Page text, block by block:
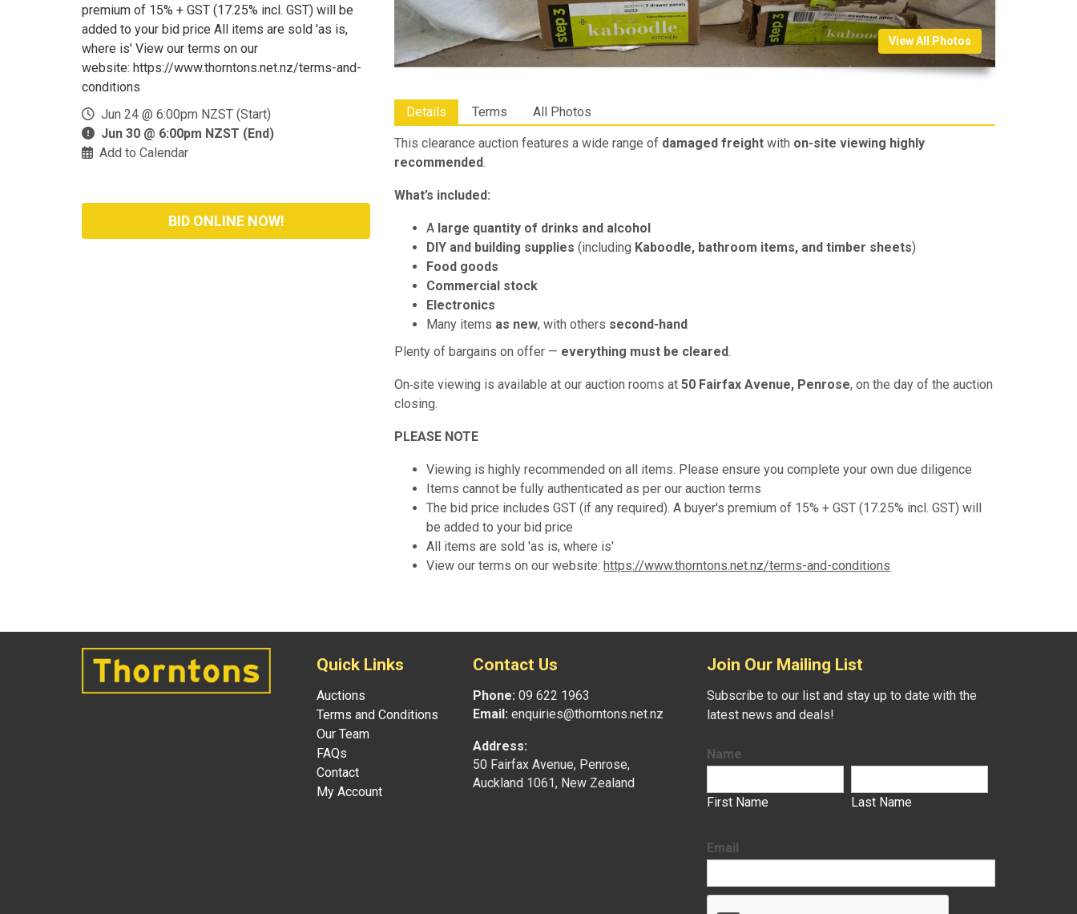
premium of 15% + GST (17.25% incl. GST) will be
added to your bid price All items are sold 'as is,
where is' View our terms on our
website: https://www.thorntons.net.nz/terms-and-
conditions
Jun 24 @ 6:00pm NZST (Start)
Jun 30 @ 6:00pm NZST (End)
Add to Calendar
BID ONLINE NOW!
View All Photos
Details Terms All Photos
This clearance auction features a wide range of damaged freight with on-site viewing highly
recommended.
What’s included:
A large quantity of drinks and alcohol
DIY and building supplies (including Kaboodle, bathroom items, and timber sheets)
Food goods
Commercial stock
Electronics
Many items as new, with others second‑hand
Plenty of bargains on offer — everything must be cleared.
On‑site viewing is available at our auction rooms at 50 Fairfax Avenue, Penrose, on the day of the auction
closing.
PLEASE NOTE
Viewing is highly recommended on all items. Please ensure you complete your own due diligence
Items cannot be fully authenticated as per our auction terms
The bid price includes GST (if any required). A buyer's premium of 15% + GST (17.25% incl. GST) will
be added to your bid price
All items are sold 'as is, where is'
View our terms on our website: https://www.thorntons.net.nz/terms-and-conditions
Quick Links
Auctions
Terms and Conditions
Our Team
FAQs
Contact
My Account
Contact Us
Phone: 09 622 1963
Email: enquiries@thorntons.net.nz
Address:
50 Fairfax Avenue, Penrose,
Auckland 1061, New Zealand
Join Our Mailing List
Subscribe to our list and stay up to date with the
latest news and deals!
Name
First Name Last Name
Email